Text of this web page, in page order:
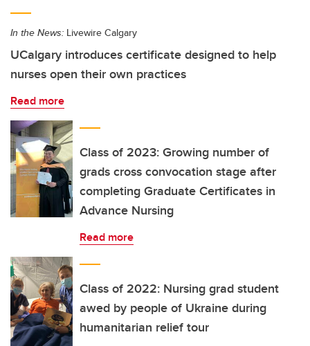
In the News: Livewire Calgary
UCalgary introduces certificate designed to help
nurses open their own practices
Read more
Class of 2023: Growing number of
grads cross convocation stage after
completing Graduate Certificates in
Advance Nursing
Read more
Class of 2022: Nursing grad student
awed by people of Ukraine during
humanitarian relief tour